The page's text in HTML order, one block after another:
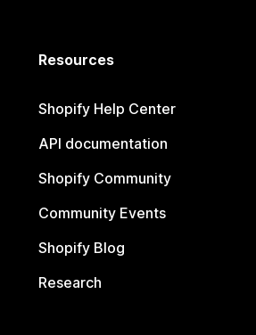
Resources
Shopify Help Center
API documentation
Shopify Community
Community Events
Shopify Blog
Research